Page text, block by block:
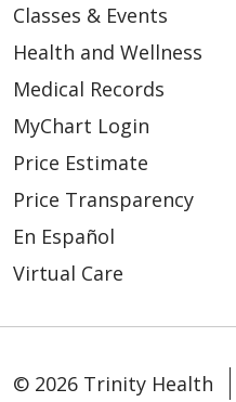
Classes & Events
Health and Wellness
Medical Records
MyChart Login
Price Estimate
Price Transparency
En Español
Virtual Care
© 2026 Trinity Health